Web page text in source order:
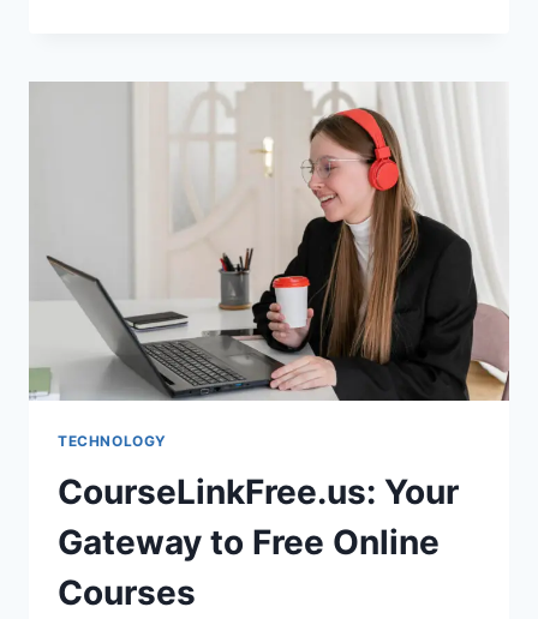
NEED
KNOW
PROXY
SITES,
UNBLOCK
METHODS
&
FREE
ACCESS
TECHNOLOGY
CourseLinkFree.us: Your
Gateway to Free Online
Courses